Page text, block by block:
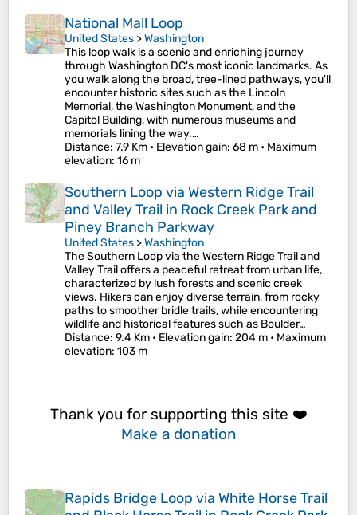
National Mall Loop
United States >Washington
This loop walk is a scenic and enriching journey
through Washington DC's most iconic landmarks. As
you walk along the broad, tree-lined pathways, you'll
encounter historic sites such as the Lincoln
Memorial, the Washington Monument, and the
Capitol Building, with numerous museums and
memorials lining the way.…
Distance: 7.9 Km • Elevation gain: 68 m • Maximum
elevation: 16 m
Southern Loop via Western Ridge Trail
and Valley Trail in Rock Creek Park and
Piney Branch Parkway
United States >Washington
The Southern Loop via the Western Ridge Trail and
Valley Trail offers a peaceful retreat from urban life,
characterized by lush forests and scenic creek
views. Hikers can enjoy diverse terrain, from rocky
paths to smoother bridle trails, while encountering
wildlife and historical features such as Boulder…
Distance: 9.4 Km • Elevation gain: 204 m • Maximum
elevation: 103 m
Thank you for supporting this site ❤️
Make a donation
Rapids Bridge Loop via White Horse Trail